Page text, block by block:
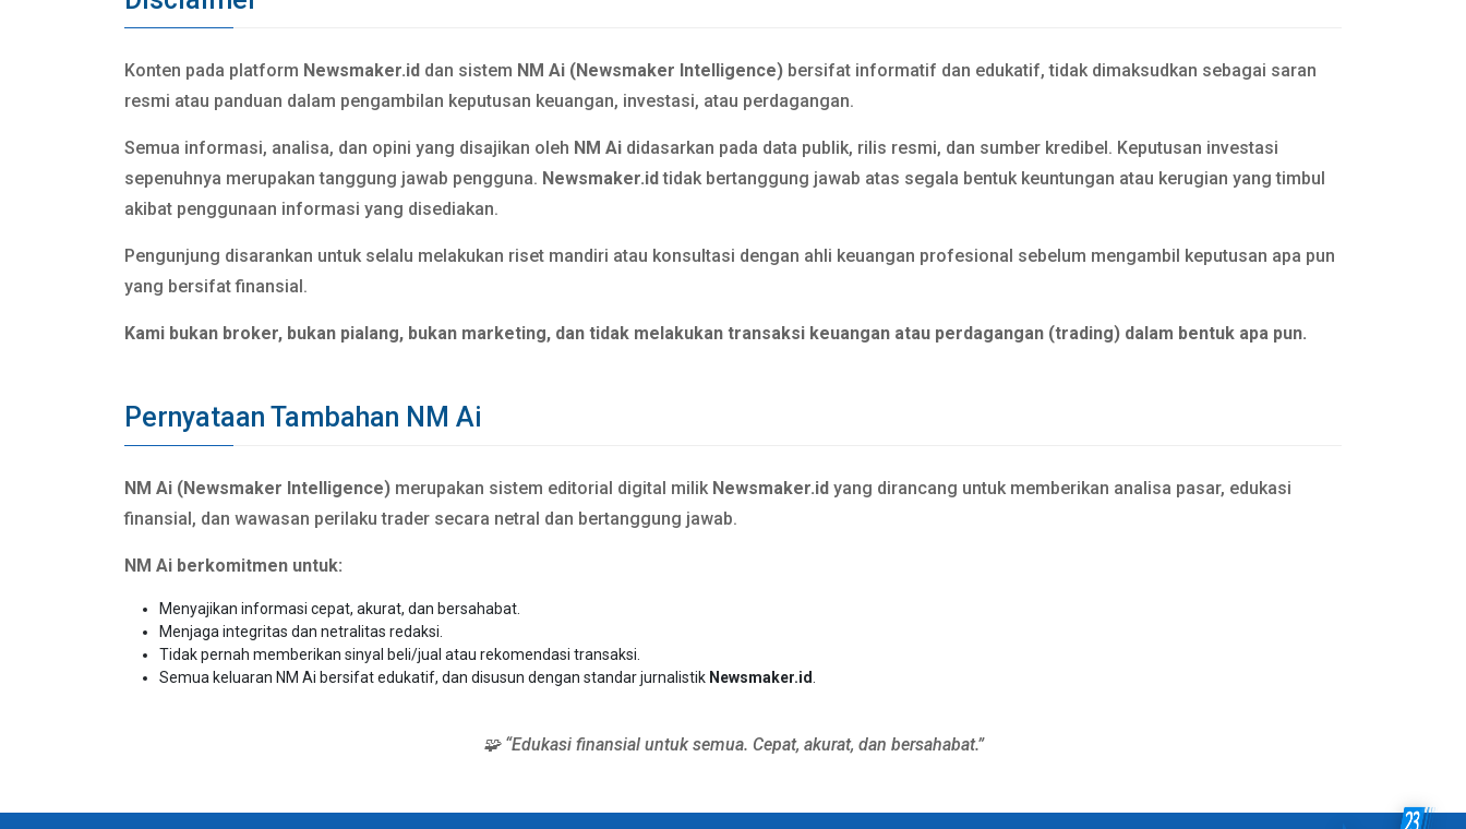
Konten pada platform Newsmaker.id dan sistem NM Ai (Newsmaker Intelligence) bersifat informatif dan edukatif, tidak dimaksudkan sebagai saran
resmi atau panduan dalam pengambilan keputusan keuangan, investasi, atau perdagangan.
Semua informasi, analisa, dan opini yang disajikan oleh NM Ai didasarkan pada data publik, rilis resmi, dan sumber kredibel. Keputusan investasi
sepenuhnya merupakan tanggung jawab pengguna. Newsmaker.idtidak bertanggung jawab atas segala bentuk keuntungan atau kerugian yang timbul
akibat penggunaan informasi yang disediakan.
Pengunjung disarankan untuk selalu melakukan riset mandiri atau konsultasi dengan ahli keuangan profesional sebelum mengambil keputusan apa pun
yang bersifat finansial.
Kami bukan broker, bukan pialang, bukan marketing, dan tidak melakukan transaksi keuangan atau perdagangan (trading) dalam bentuk apa pun.
Pernyataan Tambahan NM Ai
NM Ai (Newsmaker Intelligence) merupakan sistem editorial digital milik Newsmaker.id yang dirancang untuk memberikan analisa pasar, edukasi
finansial, dan wawasan perilaku trader secara netral dan bertanggung jawab.
NM Ai berkomitmen untuk:
Menyajikan informasi cepat, akurat, dan bersahabat.
Menjaga integritas dan netralitas redaksi.
Tidak pernah memberikan sinyal beli/jual atau rekomendasi transaksi.
Semua keluaran NM Ai bersifat edukatif, dan disusun dengan standar jurnalistik Newsmaker.id
🧩 “Edukasi finansial untuk semua. Cepat, akurat, dan bersahabat.”